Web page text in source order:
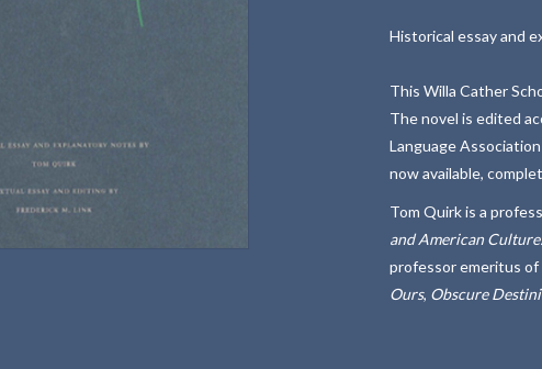
Historical essay and
This Willa Cather
The novel is edited
Language
now available,
Tom Quirk is a
and American
professor emeritus
Ours, Obscure